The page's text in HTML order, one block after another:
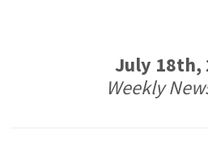
July 18th,
Weekly